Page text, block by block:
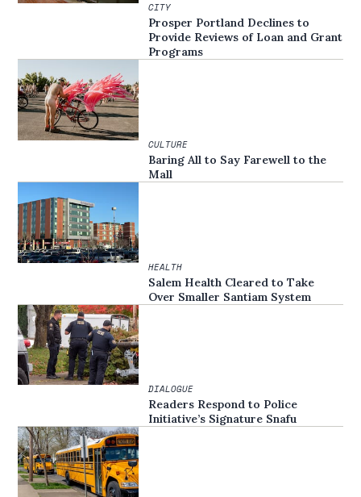
CITY
Prosper Portland Declines to
Provide Reviews of Loan and Grant
Programs
CULTURE
Baring All to Say Farewell to the
Mall
HEALTH
Salem Health Cleared to Take
Over Smaller Santiam System
DIALOGUE
Readers Respond to Police
Initiative’s Signature Snafu